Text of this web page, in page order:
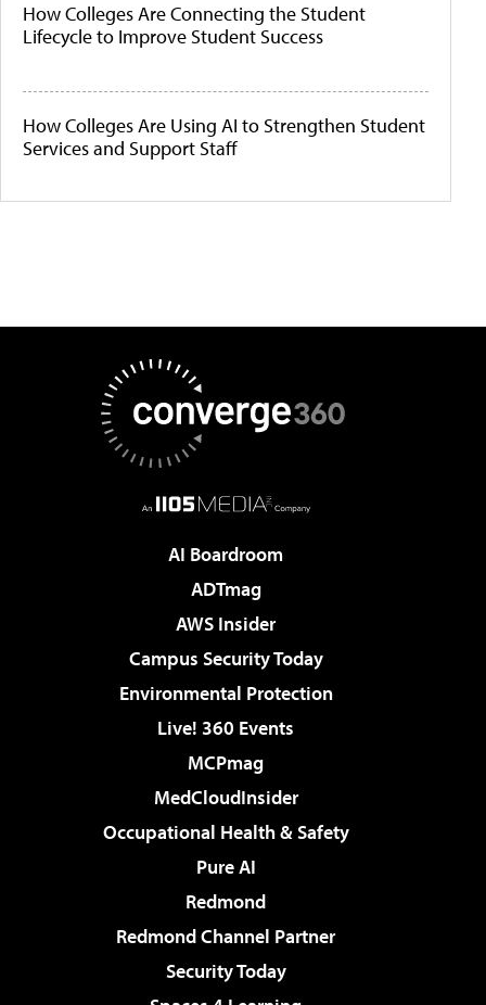
How Colleges Are Connecting the Student
Lifecycle to Improve Student Success
How Colleges Are Using AI to Strengthen Student
Services and Support Staff
AI Boardroom
ADTmag
AWS Insider
Campus Security Today
Environmental Protection
Live! 360 Events
MCPmag
MedCloudInsider
Occupational Health & Safety
Pure AI
Redmond
Redmond Channel Partner
Security Today